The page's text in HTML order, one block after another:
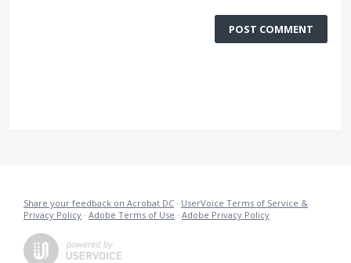
POST COMMENT
Share your feedback on Acrobat DC · UserVoice Terms of Service &
Privacy Policy · Adobe Terms of Use · Adobe Privacy Policy